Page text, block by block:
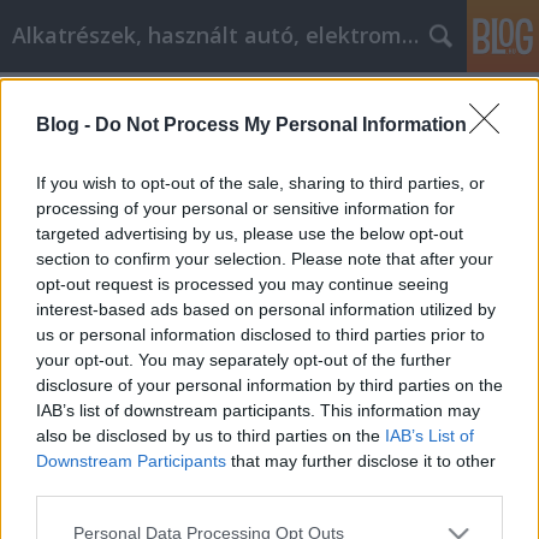
Blog - Do Not Process My Personal Information
If you wish to opt-out of the sale, sharing to third parties, or
processing of your personal or sensitive information for
targeted advertising by us, please use the below opt-out
section to confirm your selection. Please note that after your
opt-out request is processed you may continue seeing
interest-based ads based on personal information utilized by
us or personal information disclosed to third parties prior to
your opt-out. You may separately opt-out of the further
disclosure of your personal information by third parties on the
IAB’s list of downstream participants. This information may
also be disclosed by us to third parties on the IAB’s List of
Downstream Participants that may further disclose it to other
Please note that this website/app uses one or more Google
Personal Data Processing Opt Outs
Alkatrészek, használt autó, elektromos
További információ az új
mobiltelefonról
Tóth Attila Alkatrészes• 2020. szeptember 07.
További információ az új mobiltelefonról A
mobiltelefon-piac hatalmas. Mindig újabb és
állítólag jobb mobiltelefonokat adnak ki és
forgalmaznak Ön felé. De honnan lehet tudni, hogy
melyek a legjobb mobiltelefonok? Tehet-e valamit
azért, hogy a jelenlegi mobiltelefonja jobban
működjön? Olvassa…